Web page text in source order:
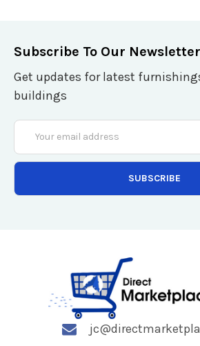
Subscribe To Our Newsletter
Get updates for latest
buildings
Email
Address